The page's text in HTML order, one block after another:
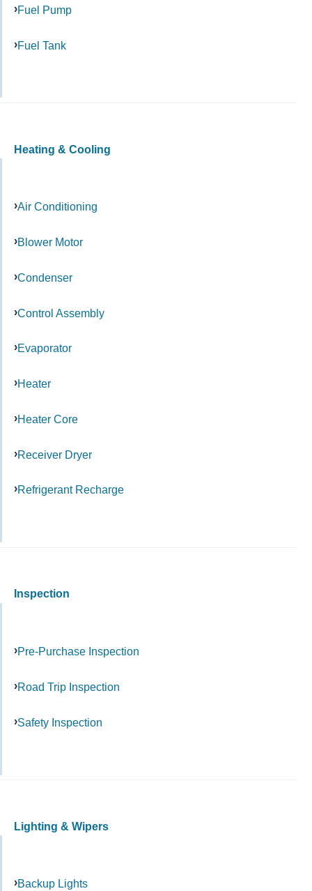
Fuel Pump
Fuel Tank
Heating & Cooling
Air Conditioning
Blower Motor
Condenser
Control Assembly
Evaporator
Heater
Heater Core
Receiver Dryer
Refrigerant Recharge
Inspection
Pre-Purchase Inspection
Road Trip Inspection
Safety Inspection
Lighting & Wipers
Backup Lights